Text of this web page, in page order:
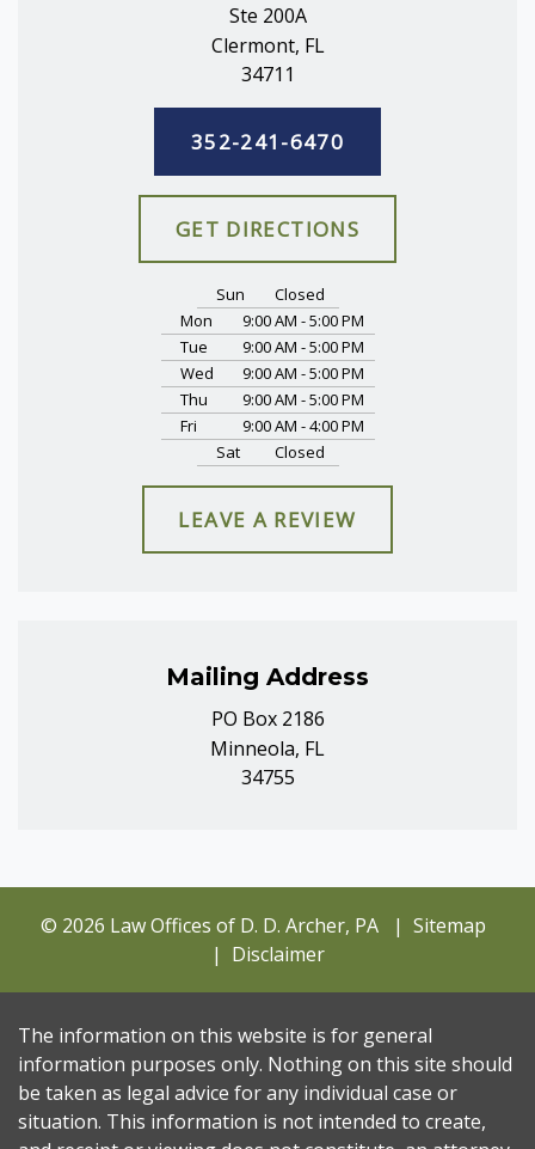
Ste 200A
Clermont, FL
34711
352-241-6470
GET DIRECTIONS
Sun
Closed
Mon
9:00 AM - 5:00 PM
Tue
9:00 AM - 5:00 PM
Wed
9:00 AM - 5:00 PM
Thu
9:00 AM - 5:00 PM
Fri
9:00 AM - 4:00 PM
Sat
Closed
LEAVE A REVIEW
Mailing Address
PO Box 2186
Minneola, FL
34755
© 2026 Law Offices of D. D. Archer, PA
Sitemap
Disclaimer
The information on this website is for general
information purposes only. Nothing on this site should
be taken as legal advice for any individual case or
situation. This information is not intended to create,